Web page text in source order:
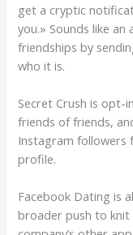
get a cryptic
you.» Sounds like
friendships by
who it is.
Secret Crush is opt-
friends of friends,
Instagram followers
profile.
Facebook Dating is
broader push to knit